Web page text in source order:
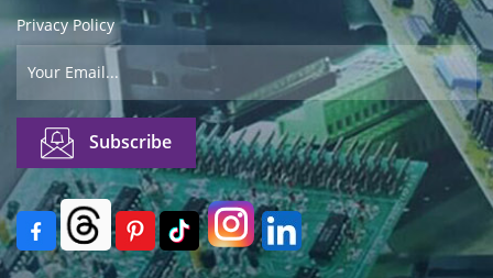
Privacy Policy